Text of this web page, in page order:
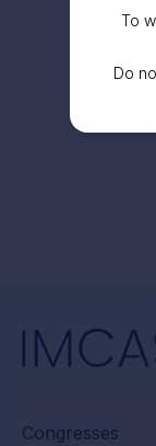
To
Do
Congresses